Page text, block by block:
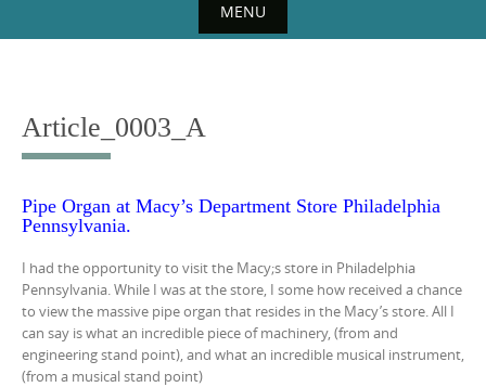
MENU
content
Article_0003_A
Pipe Organ at Macy’s Department Store Philadelphia
Pennsylvania.
I had the opportunity to visit the Macy;s store in Philadelphia
Pennsylvania. While I was at the store, I some how received a chance
to view the massive pipe organ that resides in the Macy’s store. All I
can say is what an incredible piece of machinery, (from and
engineering stand point), and what an incredible musical instrument,
(from a musical stand point)